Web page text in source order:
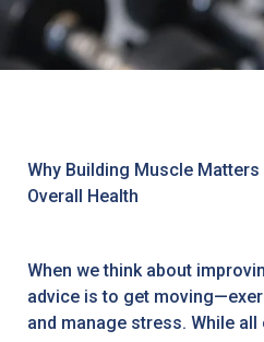
Why Building Muscle
Overall Health
When we think about
advice is to get
and manage stress. While